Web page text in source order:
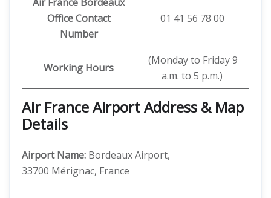
Office Contact
Number
01 41 56 78 00
Working Hours
(Monday to Friday 9
a.m. to 5 p.m.)
Air France Airport Address & Map
Details
Airport Name: Bordeaux Airport,
33700 Mérignac, France